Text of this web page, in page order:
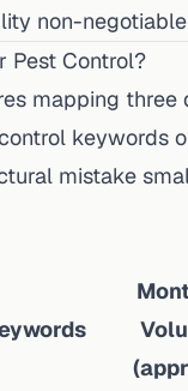
non-
Pest Control?
mapping
keywords
mistake